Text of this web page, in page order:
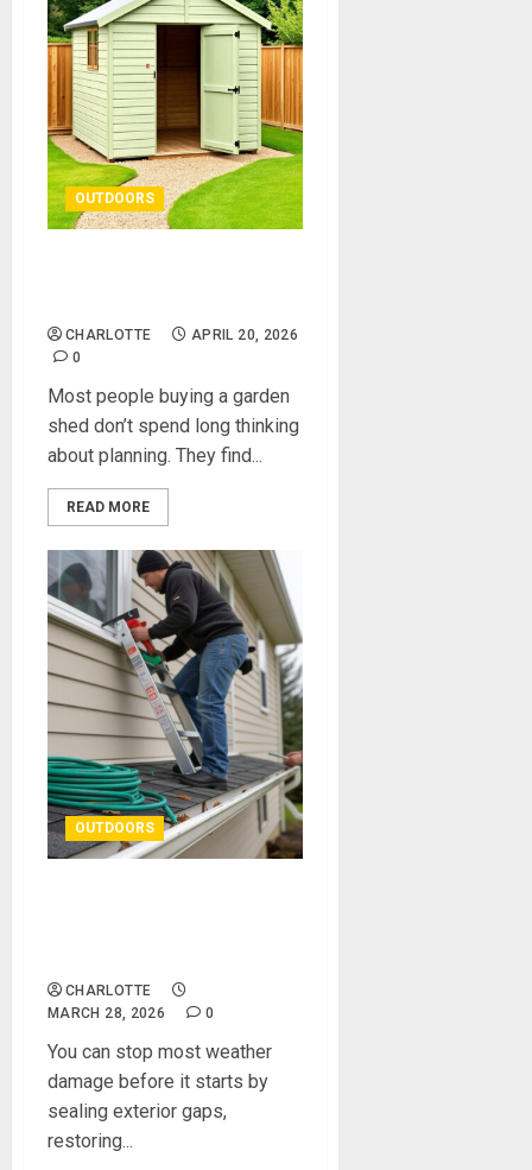
OUTDOORS
CHARLOTTE
APRIL 20, 2026
0
Most people buying a garden
shed don’t spend long thinking
about planning. They find...
READ MORE
OUTDOORS
CHARLOTTE
MARCH 28, 2026
0
You can stop most weather
damage before it starts by
sealing exterior gaps,
restoring...